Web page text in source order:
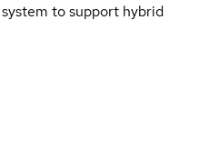
to support hybrid